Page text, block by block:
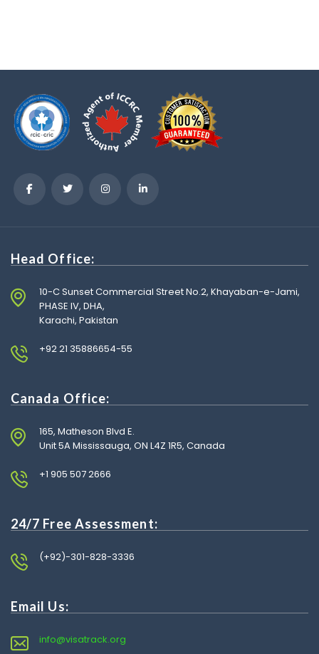
Head Office:
10-C Sunset Commercial Street No.2, Khayaban-e-Jami,
PHASE IV, DHA,
Karachi, Pakistan
+92 21 35886654-55
Canada Office:
165, Matheson Blvd E.
Unit 5A Mississauga, ON L4Z 1R5, Canada
+1 905 507 2666
24/7 Free Assessment:
(+92)-301-828-3336
Email Us:
info@visatrack.org